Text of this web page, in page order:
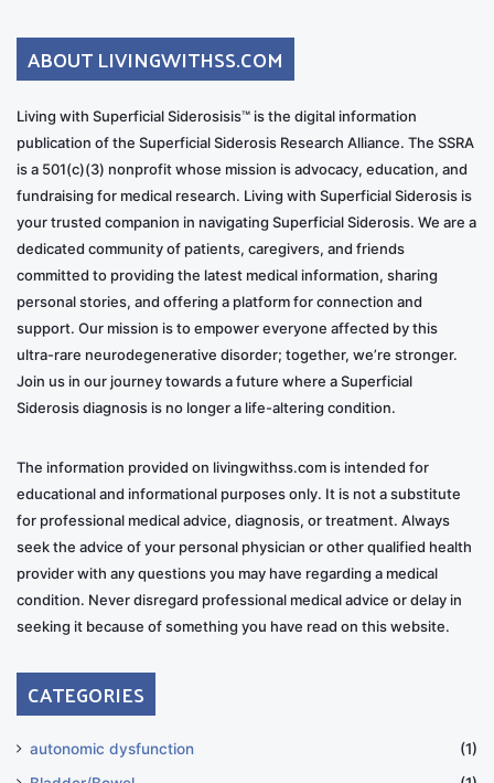
present to some degree, and it’s extremely frustrating.
many of my usual activities even more, including
simply carrying a bucket of water to tend to some
plants, or climbing a ladder to fill the bird feeders. I
started using a cane in airports because people were
making snide remarks about me being “drunk” while
we were heading to our gate, even for the early
morning flights. I now always use one when outside of
our home. It seems to put people more at ease and
give them a bona fide reason for my mobility issues…
not just an ill-perceived drinking issue.
current situation and my future
I must admit, adjusting to and accepting the lifestyle
changes has been tough, even though I’ve been
gradually doing so for years. My original stint in rehab
comes to mind, and I keep thinking, “I’ve done this
like I did before. It’s a constant challenge now, but I
remind myself of what I learned the first time and how
ABOUT LIVINGWITHSS.COM
Living with Superficial Siderosisis™ is the digital information
publication of the Superficial Siderosis Research Alliance. The SSRA
is a 501(c)(3) nonprofit whose mission is advocacy, education, and
fundraising for medical research. Living with Superficial Siderosis is
your trusted companion in navigating Superficial Siderosis. We are a
dedicated community of patients, caregivers, and friends
committed to providing the latest medical information, sharing
personal stories, and offering a platform for connection and
support. Our mission is to empower everyone affected by this
ultra-rare neurodegenerative disorder; together, we’re stronger.
Join us in our journey towards a future where a Superficial
Siderosis diagnosis is no longer a life-altering condition.
The information provided on livingwithss.com is intended for
educational and informational purposes only. It is not a substitute
for professional medical advice, diagnosis, or treatment. Always
seek the advice of your personal physician or other qualified health
provider with any questions you may have regarding a medical
condition. Never disregard professional medical advice or delay in
seeking it because of something you have read on this website.
CATEGORIES
autonomic dysfunction
(1)